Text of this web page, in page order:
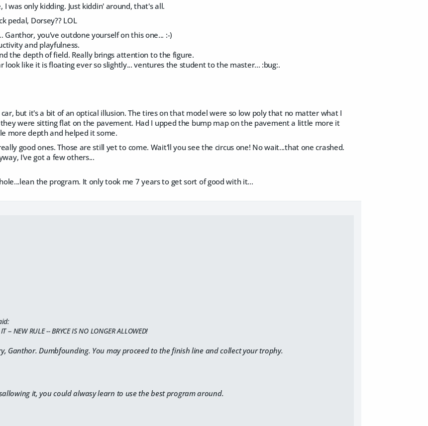
I was only kidding. Just kiddin' around, that's all.
pedal, Dorsey?? LOL
Ganthor, you've outdone yourself on this one... :-)
and playfulness.
the depth of field. Really brings attention to the figure.
look like it is floating ever so slightly... ventures the student to the master... :bug:.
but it's a bit of an optical illusion. The tires on that model were so low poly that no matter what I
were sitting flat on the pavement. Had I upped the bump map on the pavement a little more it
more depth and helped it some.
good ones. Those are still yet to come. Wait'll you see the circus one! No wait...that one crashed.
I've got a few others...
the program. It only took me 7 years to get sort of good with it...
-- NEW RULE -- BRYCE IS NO LONGER ALLOWED!
Ganthor. Dumbfounding. You may proceed to the finish line and collect your trophy.
it, you could alwasy learn to use the best program around.